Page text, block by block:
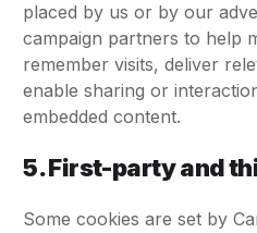
placed by us or by our
campaign partners to help
remember visits, deliver
enable sharing or
embedded content.
5. First-party and
Some cookies are set by